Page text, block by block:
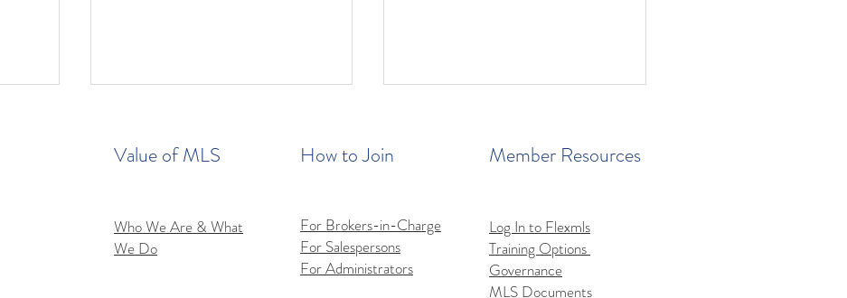
Flexmls MCP Server Access
Value of MLS How to Join Member Resources
Who We Are & What
We Do
For Brokers-in-Charge
For Salespersons
For Administrators
Log In to Flexmls
Training Options
Governance
MLS Documents